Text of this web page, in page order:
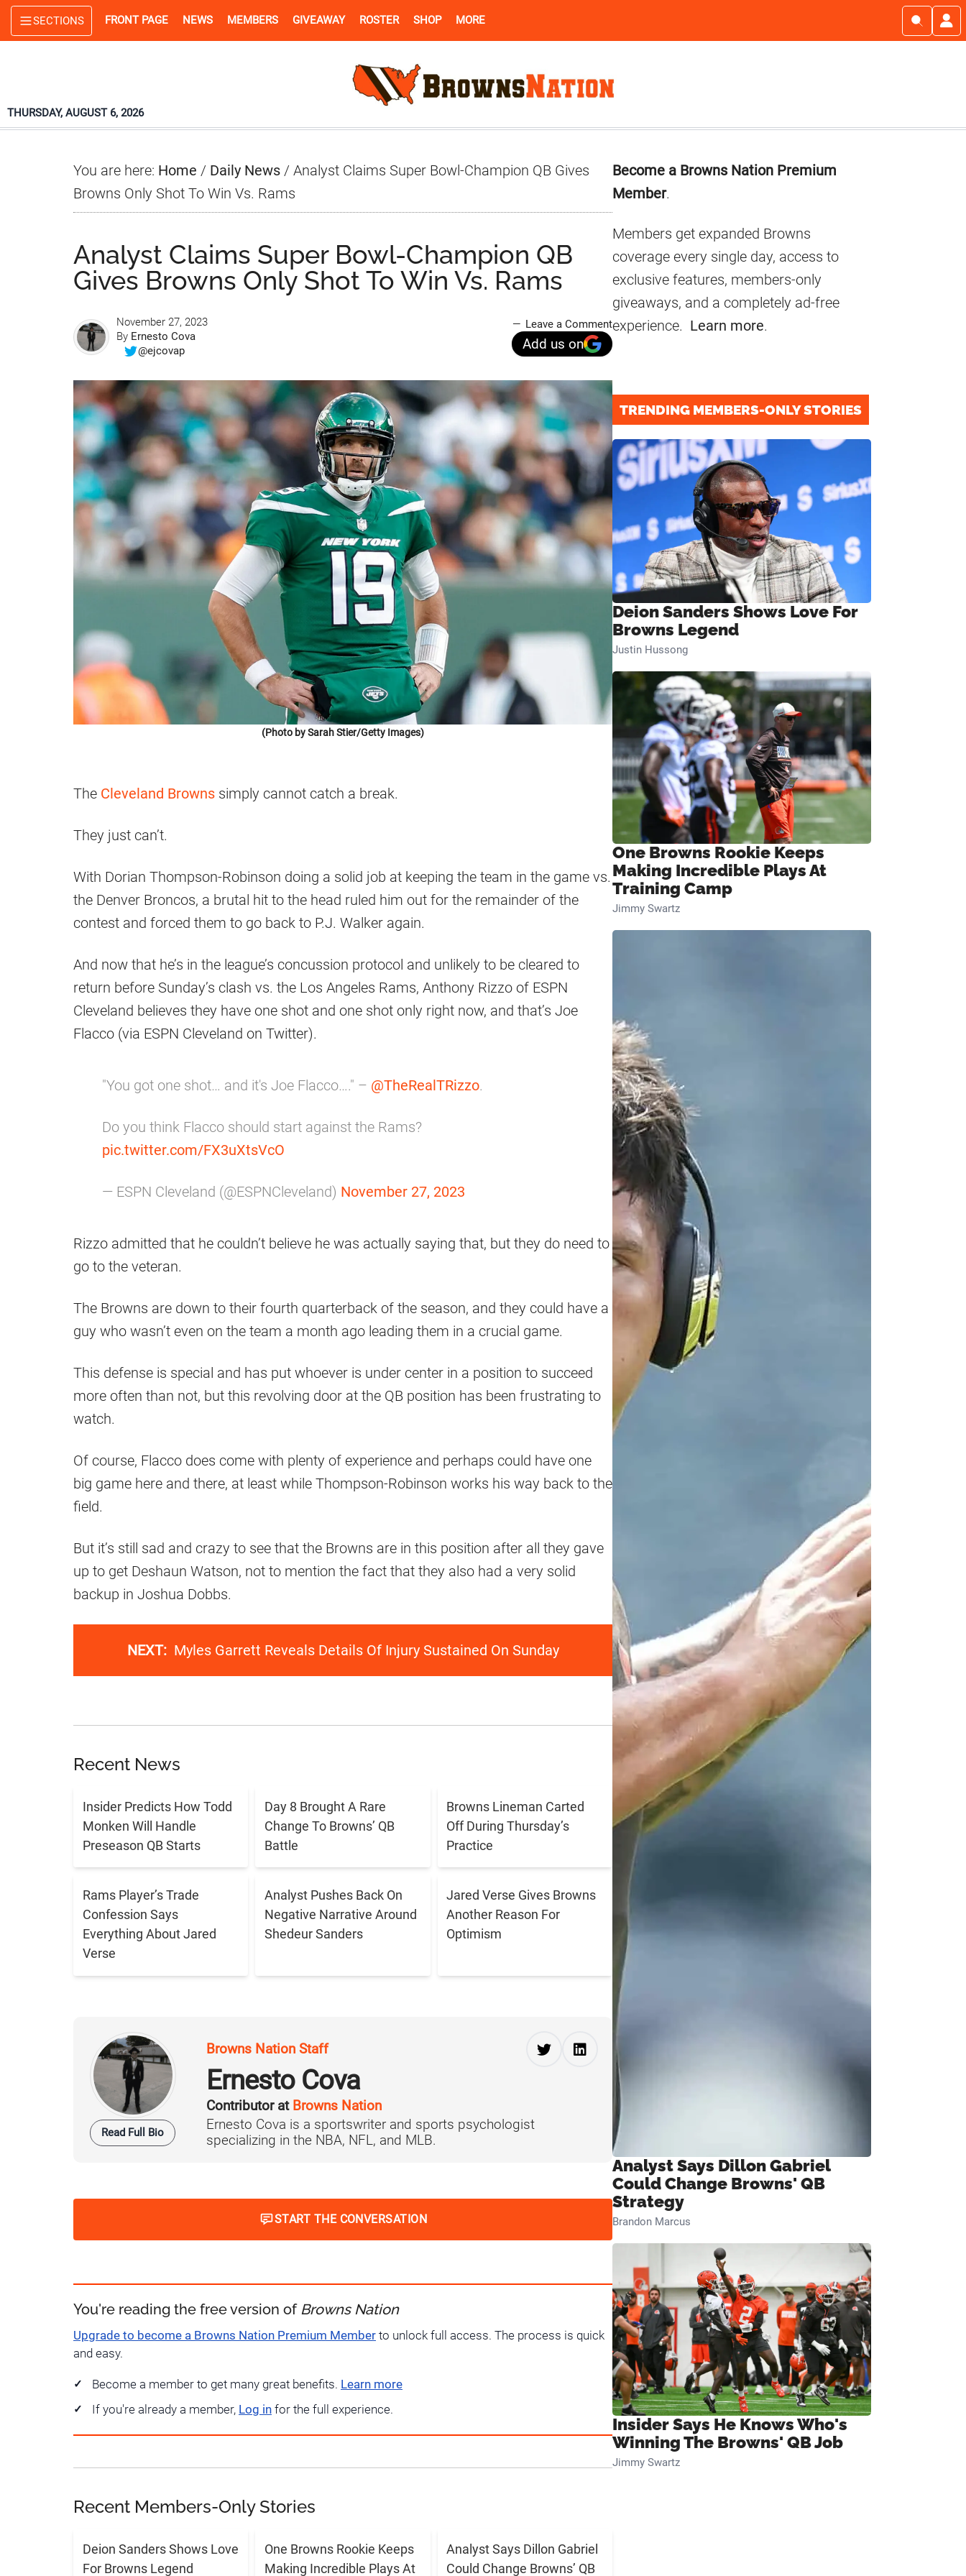
Skip
to
Skip
to
Skip
to
SECTIONS FRONT PAGE NEWS MEMBERS GIVEAWAY ROSTER SHOP MORE
THURSDAY, AUGUST 6, 2026
You are here: Home / Daily News / Analyst Claims Super Bowl-Champion QB Gives
Browns Only Shot To Win Vs. Rams
Analyst Claims Super Bowl-Champion QB
Gives Browns Only Shot To Win Vs. Rams
November 27, 2023
By Ernesto Cova
@ejcovap
Leave a Comment
Add us on
(Photo by Sarah Stier/Getty Images)
The Cleveland Browns simply cannot catch a break.
They just can’t.
With Dorian Thompson-Robinson doing a solid job at keeping the team in the game vs.
the Denver Broncos, a brutal hit to the head ruled him out for the remainder of the
contest and forced them to go back to P.J. Walker again.
And now that he’s in the league’s concussion protocol and unlikely to be cleared to
return before Sunday’s clash vs. the Los Angeles Rams, Anthony Rizzo of ESPN
Cleveland believes they have one shot and one shot only right now, and that’s Joe
Flacco (via ESPN Cleveland on Twitter).
"You got one shot… and it's Joe Flacco…." – @TheRealTRizzo.
Do you think Flacco should start against the Rams?
pic.twitter.com/FX3uXtsVcO
— ESPN Cleveland (@ESPNCleveland) November 27, 2023
Rizzo admitted that he couldn’t believe he was actually saying that, but they do need to
go to the veteran.
The Browns are down to their fourth quarterback of the season, and they could have a
guy who wasn’t even on the team a month ago leading them in a crucial game.
This defense is special and has put whoever is under center in a position to succeed
more often than not, but this revolving door at the QB position has been frustrating to
watch.
Of course, Flacco does come with plenty of experience and perhaps could have one
big game here and there, at least while Thompson-Robinson works his way back to the
field.
But it’s still sad and crazy to see that the Browns are in this position after all they gave
up to get Deshaun Watson, not to mention the fact that they also had a very solid
backup in Joshua Dobbs.
NEXT: Myles Garrett Reveals Details Of Injury Sustained On Sunday
Recent News
Insider Predicts How Todd
Monken Will Handle
Preseason QB Starts
Day 8 Brought A Rare
Change To Browns’ QB
Battle
Browns Lineman Carted
Off During Thursday’s
Practice
Rams Player’s Trade
Confession Says
Everything About Jared
Verse
Analyst Pushes Back On
Negative Narrative Around
Shedeur Sanders
Jared Verse Gives Browns
Another Reason For
Optimism
Read Full Bio
Browns Nation Staff
Ernesto Cova
Contributor at Browns Nation
Ernesto Cova is a sportswriter and sports psychologist
specializing in the NBA, NFL, and MLB.
START THE CONVERSATION
You're reading the free version of Browns Nation
Upgrade to become a Browns Nation Premium Member to unlock full access. The process is quick
and easy.
Become a member to get many great benefits. Learn more
If you're already a member, Log in for the full experience.
Recent Members-Only Stories
Deion Sanders Shows Love
For Browns Legend
One Browns Rookie Keeps
Making Incredible Plays At
Analyst Says Dillon Gabriel
Could Change Browns’ QB
Primary
Sidebar
Become a Browns Nation Premium
Member.
Members get expanded Browns
coverage every single day, access to
exclusive features, members-only
giveaways, and a completely ad-free
experience. Learn more.
TRENDING MEMBERS-ONLY STORIES
Deion Sanders Shows Love For
Browns Legend
Justin Hussong
One Browns Rookie Keeps
Making Incredible Plays At
Training Camp
Jimmy Swartz
Analyst Says Dillon Gabriel
Could Change Browns' QB
Strategy
Brandon Marcus
Insider Says He Knows Who's
Winning The Browns' QB Job
Jimmy Swartz